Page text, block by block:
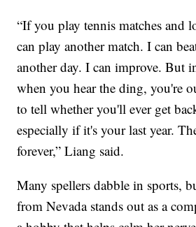
“If you play tennis matches and
can play another match. I can
another day. I can improve. But
when you hear the ding, you're
to tell whether you'll ever get
especially if it's your last year.
forever,” Liang said.
Many spellers dabble in sports,
from Nevada stands out as a